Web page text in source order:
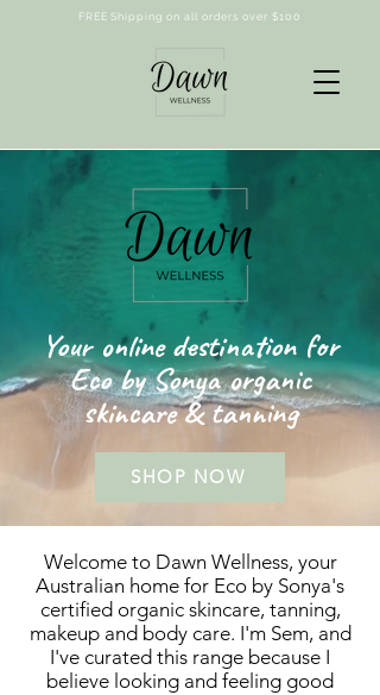
FREE Shipping on all orders over $100
Your online destination for
Eco by Sonya organic
skincare & tanning
SHOP NOW
Welcome to Dawn Wellness, your
Australian home for Eco by Sonya's
certified organic skincare, tanning,
makeup and body care. I'm Sem, and
I've curated this range because I
believe looking and feeling good